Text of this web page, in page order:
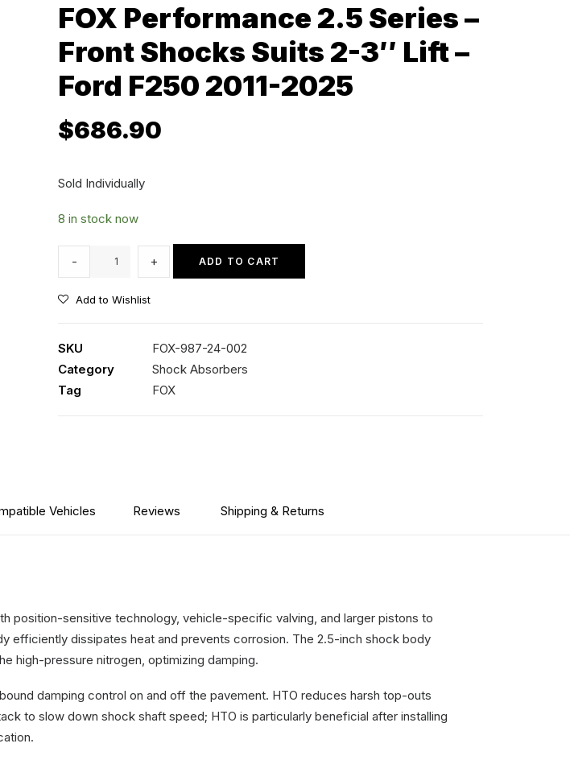
FOX Performance 2.5 Series –
Front Shocks Suits 2-3″ Lift –
Ford F250 2011-2025
$686.90
Sold Individually
8 in stock now
Performance
2.5
Shocks
Suits
Ford
- + ADD TO CART
Add to Wishlist
SKU
FOX-987-24-002
Category
Shock Absorbers
Tag
FOX
Vehicles Reviews Shipping & Returns
position-sensitive technology, vehicle-specific valving, and larger pistons to
efficiently dissipates heat and prevents corrosion. The 2.5-inch shock body
high-pressure nitrogen, optimizing damping.
damping control on and off the pavement. HTO reduces harsh top-outs
to slow down shock shaft speed; HTO is particularly beneficial after installing